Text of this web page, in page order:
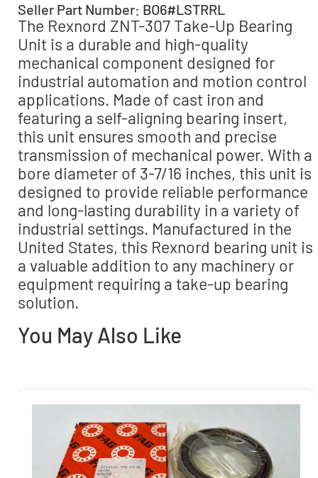
Seller Part Number: BO6#LSTRRL
The Rexnord ZNT-307 Take-Up Bearing
Unit is a durable and high-quality
mechanical component designed for
industrial automation and motion control
applications. Made of cast iron and
featuring a self-aligning bearing insert,
this unit ensures smooth and precise
transmission of mechanical power. With a
bore diameter of 3-7/16 inches, this unit is
designed to provide reliable performance
and long-lasting durability in a variety of
industrial settings. Manufactured in the
United States, this Rexnord bearing unit is
a valuable addition to any machinery or
equipment requiring a take-up bearing
solution.
You May Also Like